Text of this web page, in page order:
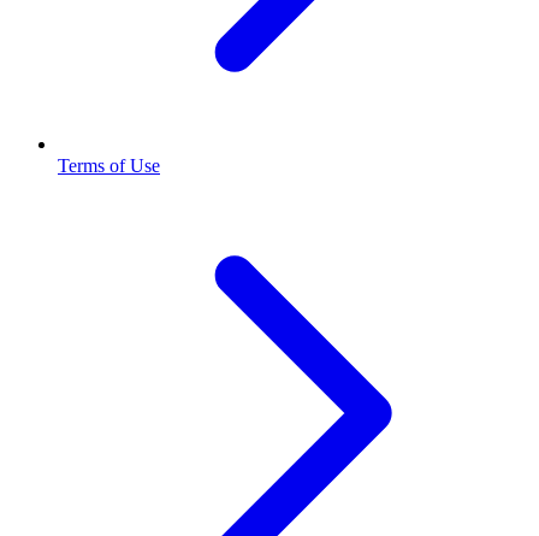
Terms of Use